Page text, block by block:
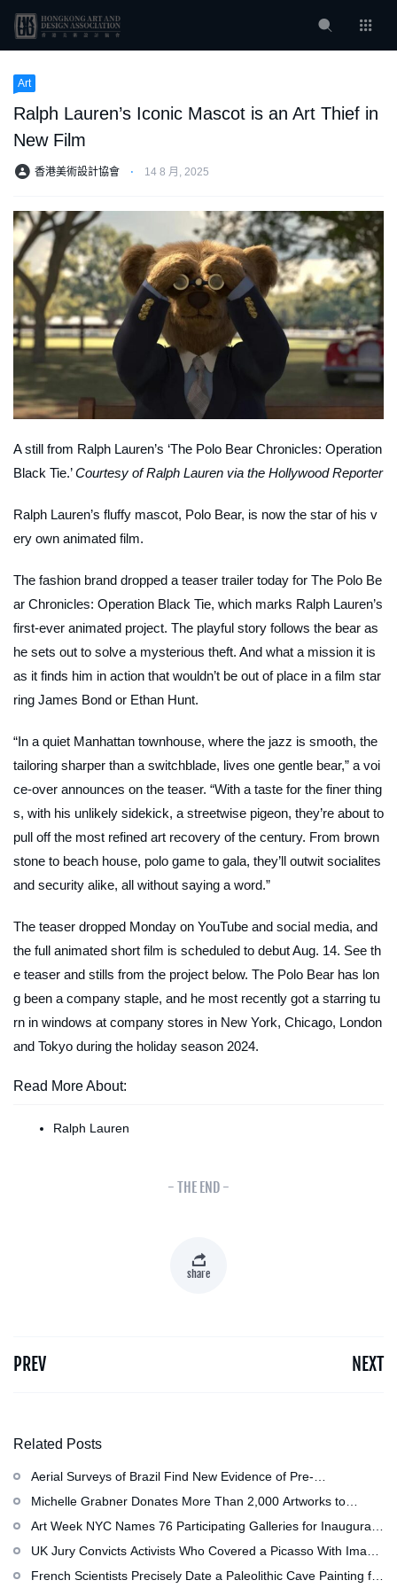
Art
Ralph Lauren’s Iconic Mascot is an Art Thief in
New Film
香港美術設計協會 ⋅ 14 8 月, 2025
A still from Ralph Lauren’s ‘The Polo Bear Chronicles: Operation
Black Tie.’Courtesy of Ralph Lauren via the Hollywood Reporter
Ralph Lauren’s fluffy mascot, Polo Bear, is now the star of his v
ery own animated film.
The fashion brand dropped a teaser trailer today for The Polo Be
ar Chronicles: Operation Black Tie, which marks Ralph Lauren’s
first-ever animated project. The playful story follows the bear as
he sets out to solve a mysterious theft. And what a mission it is
as it finds him in action that wouldn’t be out of place in a film star
ring James Bond or Ethan Hunt.
“In a quiet Manhattan townhouse, where the jazz is smooth, the
tailoring sharper than a switchblade, lives one gentle bear,” a voi
ce-over announces on the teaser. “With a taste for the finer thing
s, with his unlikely sidekick, a streetwise pigeon, they’re about to
pull off the most refined art recovery of the century. From brown
stone to beach house, polo game to gala, they’ll outwit socialites
and security alike, all without saying a word.”
The teaser dropped Monday on YouTube and social media, and
the full animated short film is scheduled to debut Aug. 14. See th
e teaser and stills from the project below. The Polo Bear has lon
g been a company staple, and he most recently got a starring tu
rn in windows at company stores in New York, Chicago, London
and Tokyo during the holiday season 2024.
Read More About:
Ralph Lauren
- THE END -
share
PREV NEXT
Related Posts
Aerial Surveys of Brazil Find New Evidence of Pre-
Colombian Civilization
Michelle Grabner Donates More Than 2,000 Artworks to
Wisconsin’s Kohler Arts Center, Now the Most Comprehensive
Art Week NYC Names 76 Participating Galleries for Inaugural
Event in November
UK Jury Convicts Activists Who Covered a Picasso With Image
of Gazan Mother and Child at the National Gallery
French Scientists Precisely Date a Paleolithic Cave Painting for